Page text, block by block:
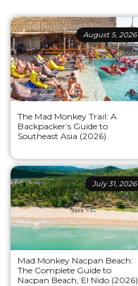
August 5, 2026
The Mad Monkey Trail: A
Backpacker’s Guide to
Southeast Asia (2026)
July 31, 2026
Mad Monkey Nacpan Beach:
The Complete Guide to
Nacpan Beach, El Nido (2026)